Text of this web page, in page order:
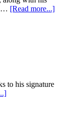
… [Read more...]
to his signature